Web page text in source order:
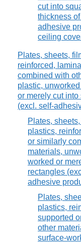
cut into
thickness
adhesive
ceiling
Plates, sheets,
reinforced,
combined with
plastic,
or merely cut
(excl. self-
Plates,
plastics,
or similarly
materials,
worked or
rectangles
adhesive
Plates,
plastics,
supported
other
surface-